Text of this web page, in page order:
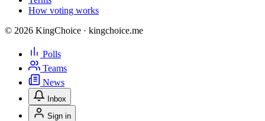
How voting works
© 2026 KingChoice · kingchoice.me
Polls
Teams
News
Inbox
Sign in